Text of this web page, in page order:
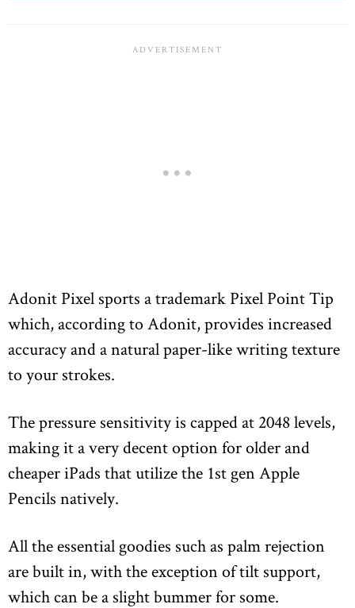
Adonit Pixel sports a trademark Pixel Point Tip
which, according to Adonit, provides increased
accuracy and a natural paper-like writing texture
to your strokes.
The pressure sensitivity is capped at 2048 levels,
making it a very decent option for older and
cheaper iPads that utilize the 1st gen Apple
Pencils natively.
All the essential goodies such as palm rejection
are built in, with the exception of tilt support,
which can be a slight bummer for some.